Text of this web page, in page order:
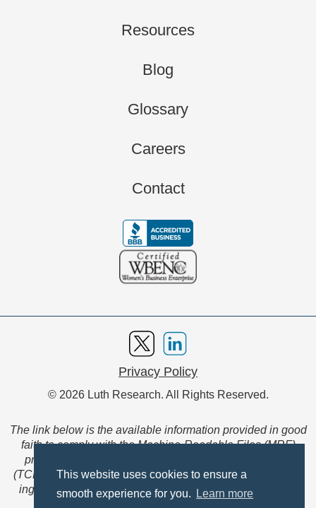
This website uses cookies to ensure a
smooth experience for you.
Learn more
Resources
Blog
Glossary
Careers
Contact
Privacy Policy
© 2026 Luth Research. All Rights Reserved.
The link below is the available information provided in good
faith to comply with the Machine-Readable Files (MRF)
provision of the Transparency in Coverage Final Rule
(TCFR). These files are extensive collections of data to be
ingested and read by machines and are not intended for
member use.